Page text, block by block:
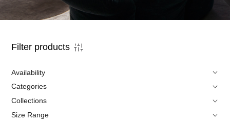
Filter products
Availability
Categories
Collections
Size Range